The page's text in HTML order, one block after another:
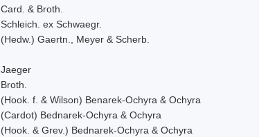
Card. & Broth.
Schleich. ex Schwaegr.
(Hedw.) Gaertn., Meyer & Scherb.
Jaeger
Broth.
(Hook. f. & Wilson) Benarek-Ochyra & Ochyra
(Cardot) Bednarek-Ochyra & Ochyra
(Hook. & Grev.) Bednarek-Ochyra & Ochyra